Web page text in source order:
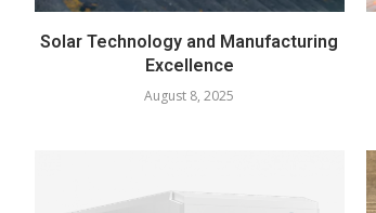
Solar Technology and Manufacturing
Excellence
August 8, 2025